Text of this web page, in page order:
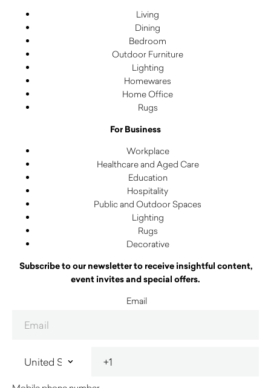
Living
Dining
Bedroom
Outdoor Furniture
Lighting
Homewares
Home Office
Rugs
For Business
Workplace
Healthcare and Aged Care
Education
Hospitality
Public and Outdoor Spaces
Lighting
Rugs
Decorative
Subscribe to our newsletter to receive insightful content,
event invites and special offers.
Email